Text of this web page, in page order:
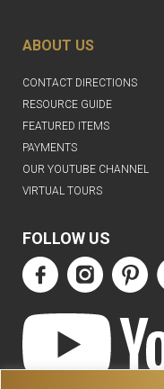
ABOUT US
CONTACT DIRECTIONS
RESOURCE GUIDE
FEATURED ITEMS
PAYMENTS
OUR YOUTUBE CHANNEL
VIRTUAL TOURS
FOLLOW US